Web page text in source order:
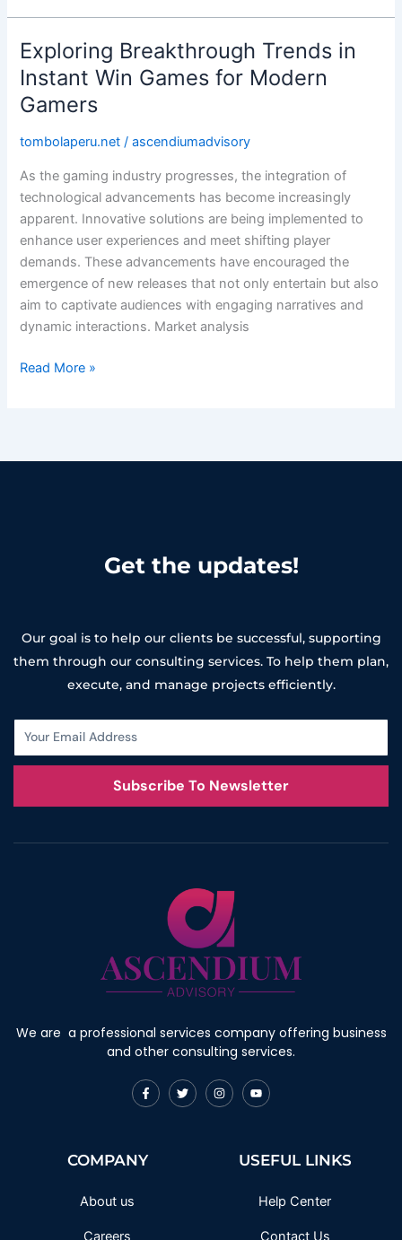
Exploring Breakthrough Trends in
Instant Win Games for Modern
Gamers
tombolaperu.net /ascendiumadvisory
As the gaming industry progresses, the integration of
technological advancements has become increasingly
apparent. Innovative solutions are being implemented to
enhance user experiences and meet shifting player
demands. These advancements have encouraged the
emergence of new releases that not only entertain but also
aim to captivate audiences with engaging narratives and
dynamic interactions. Market analysis
Exploring
Breakthrough
Trends
in
Instant
Games
for
Modern
Gamers
Read More »
Get the updates!
Our goal is to help our clients be successful, supporting
them through our consulting services. To help them plan,
execute, and manage projects efficiently.
Subscribe To Newsletter
We are a professional services company offering business
and other consulting services.
F
a
o
T
w
I
n
Y
o
e
COMPANY
About us
Careers
USEFUL LINKS
Help Center
Contact Us